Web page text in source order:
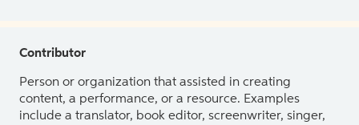
Contributor
Person or organization that assisted in creating
content, a performance, or a resource. Examples
include a translator, book editor, screenwriter, singer,